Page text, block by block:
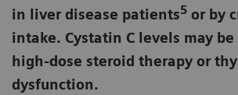
in liver disease patients5 or by
intake. Cystatin C levels may
high-dose steroid therapy or
dysfunction.